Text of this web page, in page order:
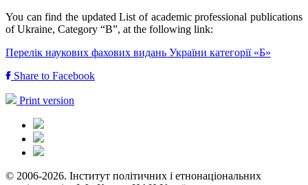
You can find the updated List of academic professional publications
of Ukraine, Category “B”, at the following link:
Перелік наукових фахових видань України категорії «Б»
Share to Facebook
Print version
© 2006-2026. Інститут політичних і етнонаціональних